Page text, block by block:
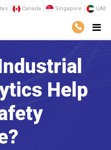
Canada Singapore UAE
Help